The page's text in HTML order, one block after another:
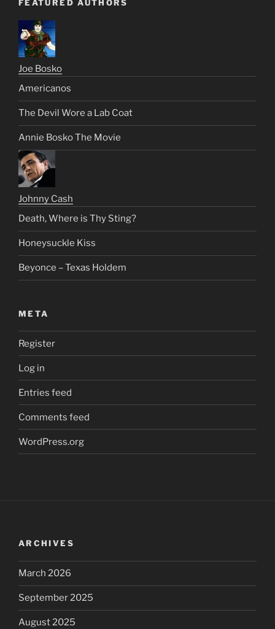
FEATURED AUTHORS
Joe Bosko
Americanos
The Devil Wore a Lab Coat
Annie Bosko The Movie
Johnny Cash
Death, Where is Thy Sting?
Honeysuckle Kiss
Beyonce – Texas Holdem
META
Register
Log in
Entries feed
Comments feed
WordPress.org
ARCHIVES
March 2026
September 2025
August 2025